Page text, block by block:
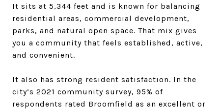
It sits at 5,344 feet and is known for balancing
residential areas, commercial development,
parks, and natural open space. That mix gives
you a community that feels established, active,
and convenient.
It also has strong resident satisfaction. In the
city’s 2021 community survey, 95% of
respondents rated Broomfield as an excellent or